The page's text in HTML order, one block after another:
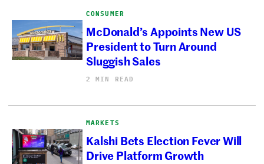
CONSUMER
McDonald’s Appoints New US
President to Turn Around
Sluggish Sales
2 MIN READ
MARKETS
Kalshi Bets Election Fever Will
Drive Platform Growth